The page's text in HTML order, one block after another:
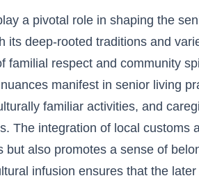
a pivotal role in shaping the
its deep-rooted traditions and
familial respect and community
manifest in senior living
familiar activities, and
The integration of local customs
but also promotes a sense of
infusion ensures that the